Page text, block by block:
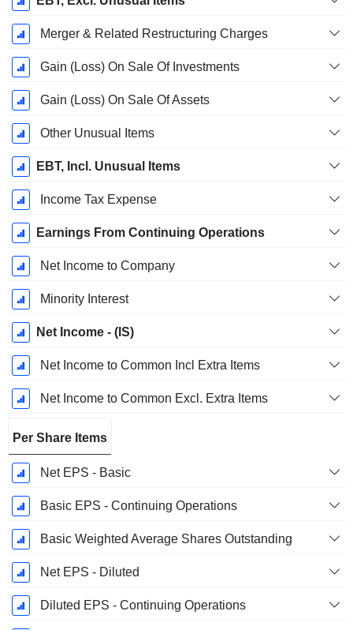
Merger & Related Restructuring Charges
Gain (Loss) On Sale Of Investments
Gain (Loss) On Sale Of Assets
Other Unusual Items
EBT, Incl. Unusual Items
Income Tax Expense
Earnings From Continuing Operations
Net Income to Company
Minority Interest
Net Income - (IS)
Net Income to Common Incl Extra Items
Net Income to Common Excl. Extra Items
Per Share Items
Net EPS - Basic
Basic EPS - Continuing Operations
Basic Weighted Average Shares Outstanding
Net EPS - Diluted
Diluted EPS - Continuing Operations